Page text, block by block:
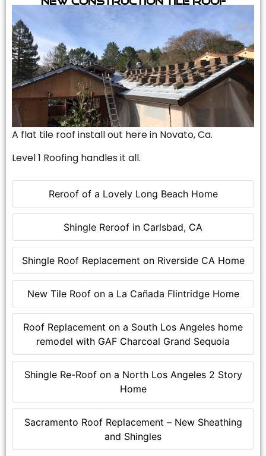
Reroof of a Lovely Long Beach Home
Shingle Reroof in Carlsbad, CA
Shingle Roof Replacement on Riverside CA Home
New Tile Roof on a La Cañada Flintridge Home
Roof Replacement on a South Los Angeles home
remodel with GAF Charcoal Grand Sequoia
Shingle Re-Roof on a North Los Angeles 2 Story
Home
Sacramento Roof Replacement – New Sheathing
and Shingles
A flat tile roof install out here in Novato, Ca.
Level 1 Roofing handles it all.